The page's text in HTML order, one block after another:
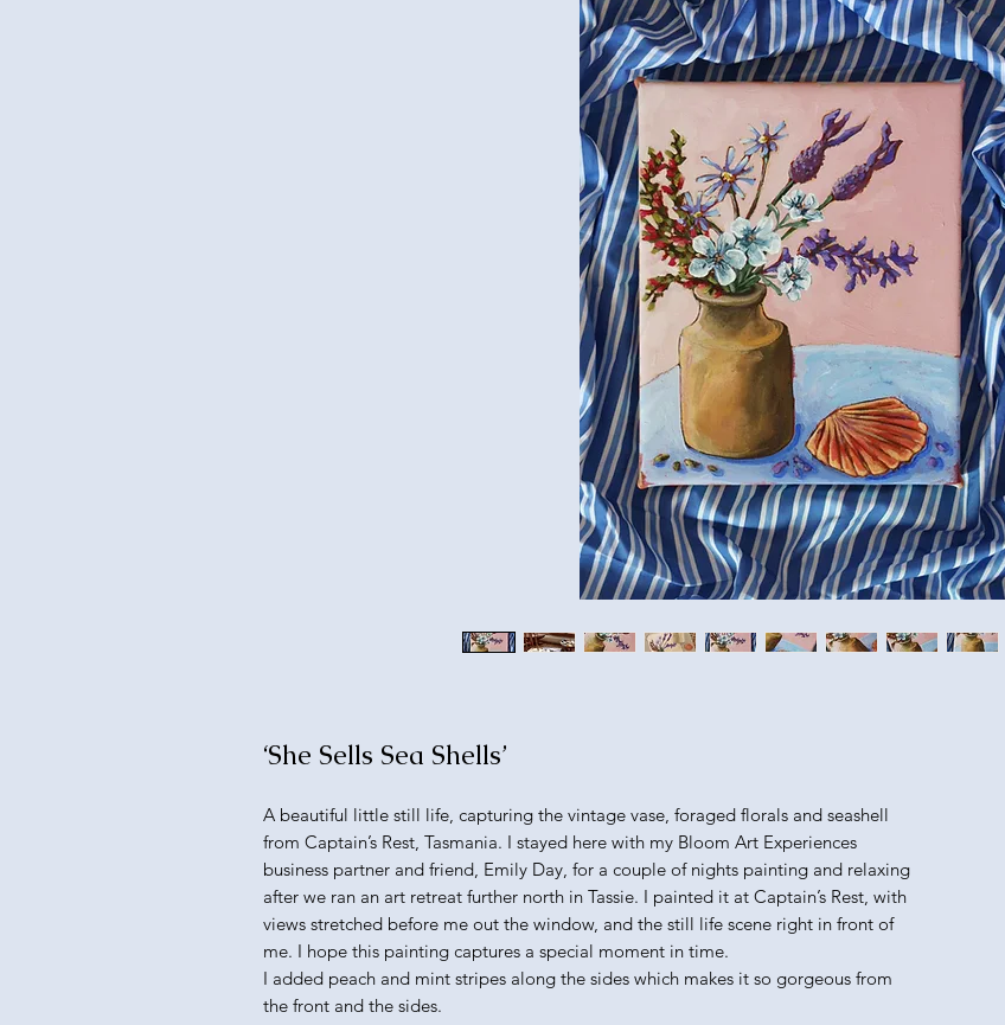
‘She Sells Sea Shells’
A beautiful little still life, capturing the vintage vase, foraged florals and seashell
from Captain’s Rest, Tasmania. I stayed here with my Bloom Art Experiences
business partner and friend, Emily Day, for a couple of nights painting and relaxing
after we ran an art retreat further north in Tassie. I painted it at Captain’s Rest, with
views stretched before me out the window, and the still life scene right in front of
me. I hope this painting captures a special moment in time.
I added peach and mint stripes along the sides which makes it so gorgeous from
the front and the sides.